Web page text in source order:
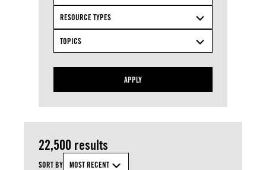
RESOURCE TYPES
TOPICS
APPLY
22,500 results
SORT BY MOST RECENT